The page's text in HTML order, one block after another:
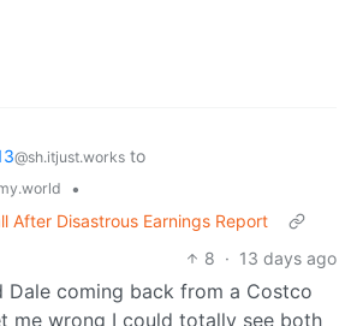
@sh.itjust.works to
•
After Disastrous Earnings Report
8 · 13 days ago
Dale coming back from a Costco
me wrong I could totally see both